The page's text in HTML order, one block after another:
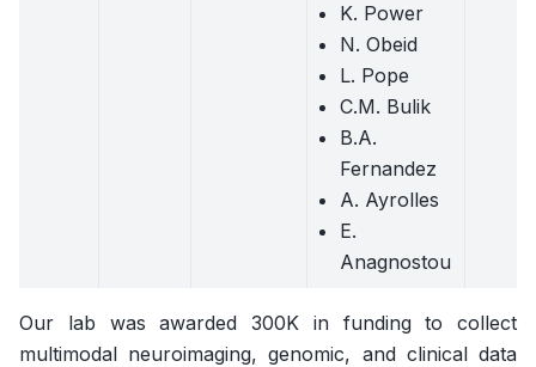
K. Power
N. Obeid
L. Pope
C.M. Bulik
B.A.
Fernandez
A. Ayrolles
E.
Anagnostou
Our lab was awarded 300K in funding to collect
multimodal neuroimaging, genomic, and clinical data